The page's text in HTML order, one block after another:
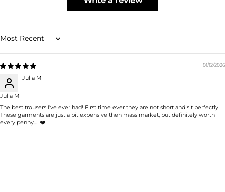
Sort by
01/12/2026
Julia M
Julia M
The best trousers I’ve ever had! First time ever they are not short and sit perfectly.
These garments are just a bit expensive then mass market, but definitely worth
every penny…. ❤️